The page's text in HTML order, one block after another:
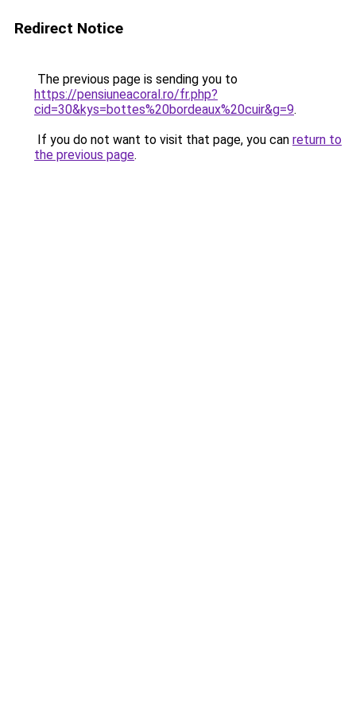
Redirect Notice
The previous page is sending you to
https://pensiuneacoral.ro/fr.php?
cid=30&kys=bottes%20bordeaux%20cuir&g=9.
If you do not want to visit that page, you can return to
the previous page.